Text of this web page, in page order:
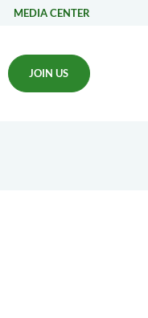
MEDIA CENTER
JOIN US